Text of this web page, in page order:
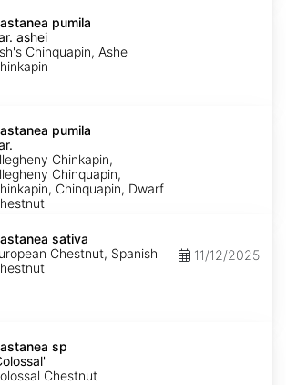
pumila
ashei
Chinquapin, Ashe
pumila
Chinkapin,
Chinquapin,
Chinquapin, Dwarf
sativa
Chestnut, Spanish
11/12/2025
sp
Chestnut